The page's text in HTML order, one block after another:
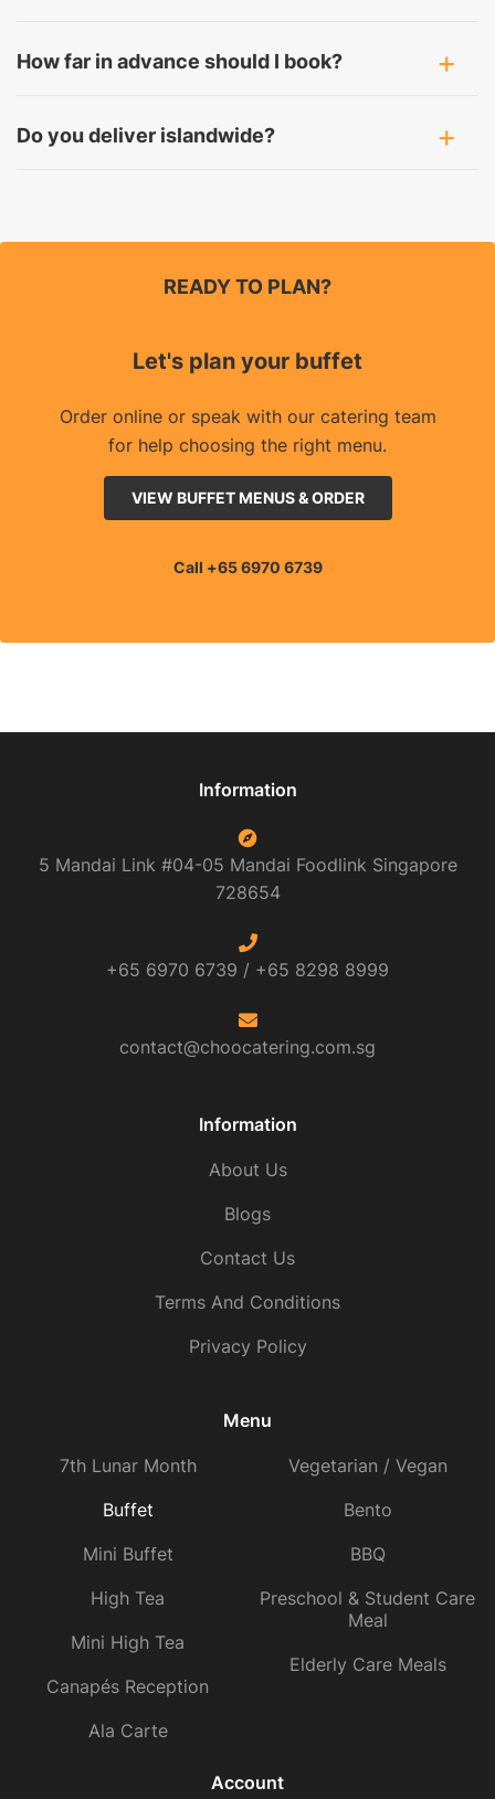
How far in advance should I book?
Do you deliver islandwide?
READY TO PLAN?
Let's plan your buffet
Order online or speak with our catering team
for help choosing the right menu.
VIEW BUFFET MENUS & ORDER
Call +65 6970 6739
Information
5 Mandai Link #04-05 Mandai Foodlink Singapore
728654
+65 6970 6739 / +65 8298 8999
contact@choocatering.com.sg
Information
About Us
Blogs
Contact Us
Terms And Conditions
Privacy Policy
Menu
7th Lunar Month
Buffet
Mini Buffet
High Tea
Mini High Tea
Canapés Reception
Ala Carte
Vegetarian / Vegan
Bento
BBQ
Preschool & Student Care
Meal
Elderly Care Meals
Account